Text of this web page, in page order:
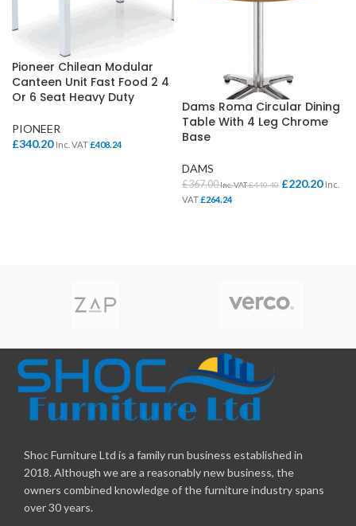
Pioneer Chilean Modular
Canteen Unit Fast Food 2 4
Or 6 Seat Heavy Duty
PIONEER
£340.20 Inc. VAT£408.24
Dams Roma Circular Dining
Table With 4 Leg Chrome
Base
DAMS
£367.00Inc. VAT£440.40 £220.20 Inc.
VAT£264.24
Shoc Furniture Ltd is a family run business established in
2018. Although we are a reasonably new business, the
owners combined knowledge of the furniture industry spans
over 30 years.